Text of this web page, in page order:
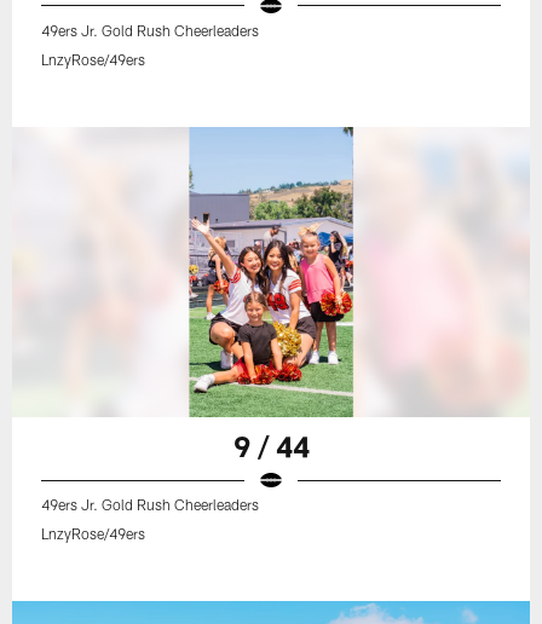
49ers Jr. Gold Rush Cheerleaders
LnzyRose/49ers
9 / 44
49ers Jr. Gold Rush Cheerleaders
LnzyRose/49ers